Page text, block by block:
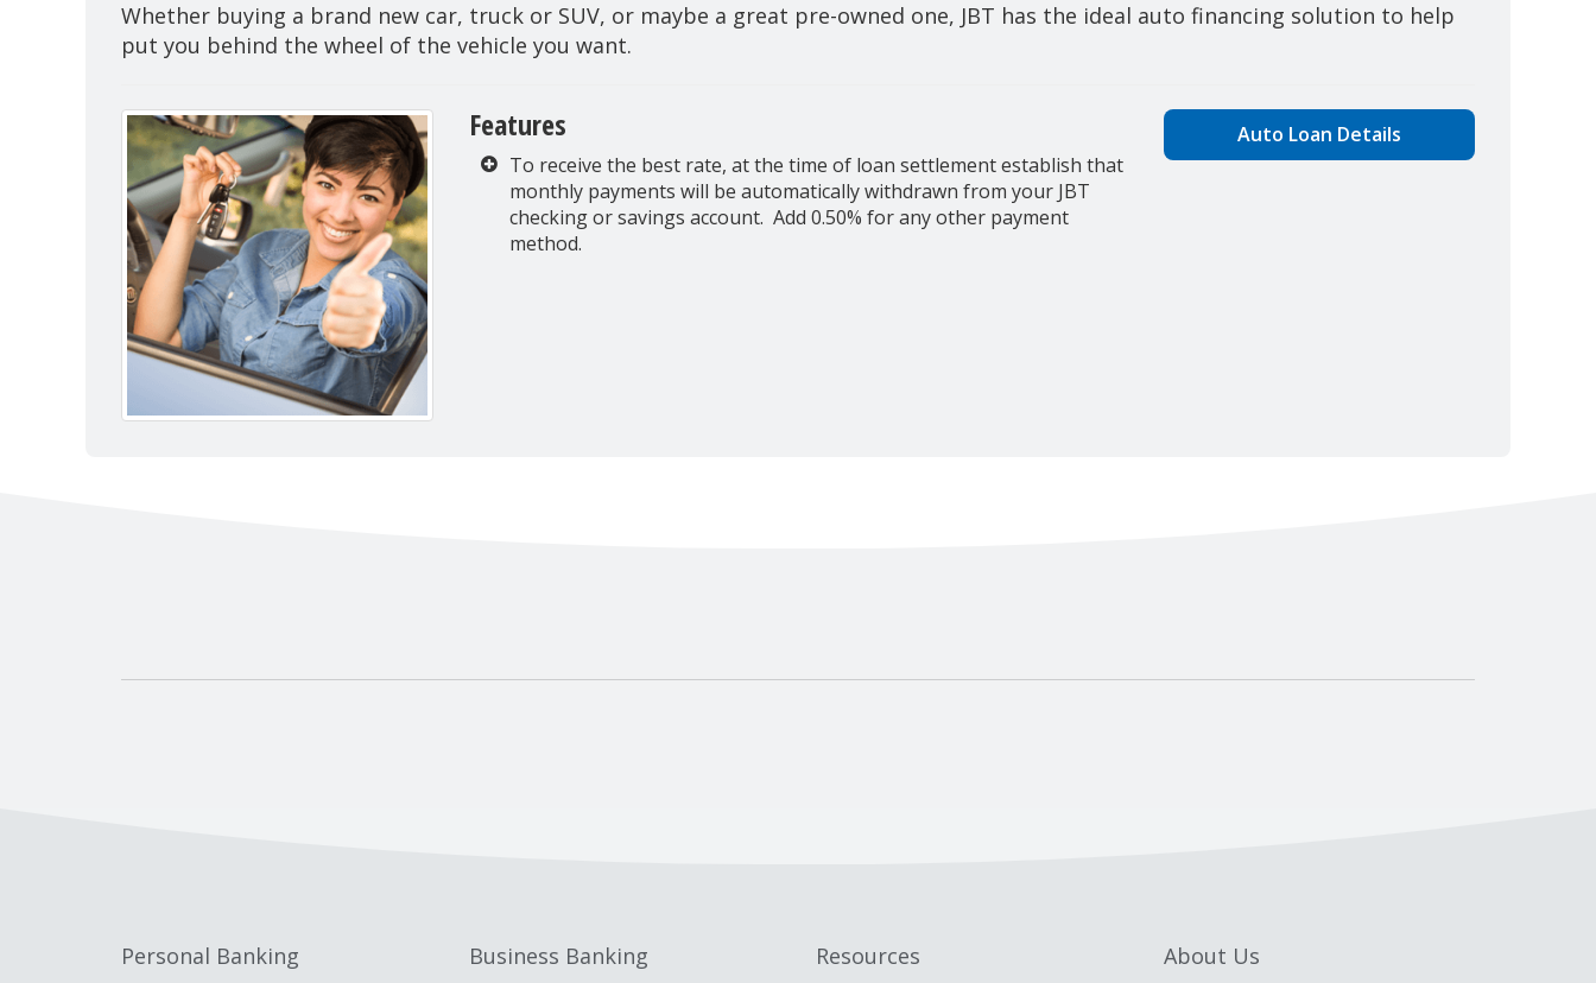
Whether buying a brand new car, truck or SUV, or maybe a great pre-owned one, JBT has the ideal auto financing solution to help
put you behind the wheel of the vehicle you want.
Features
To receive the best rate, at the time of loan settlement establish that
monthly payments will be automatically withdrawn from your JBT
checking or savings account. Add 0.50% for any other payment
method.
Auto Loan Details
Personal Banking Business Banking Resources About Us